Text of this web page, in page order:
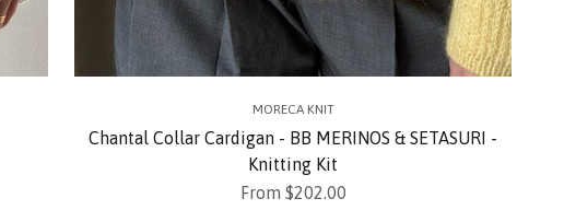
MORECA KNIT
Chantal Collar Cardigan - BB MERINOS & SETASURI -
Knitting Kit
Sale price
From $202.00